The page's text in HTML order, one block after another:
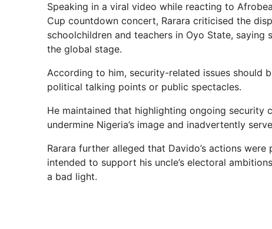
Speaking in a viral video while reacting to
Cup countdown concert, Rarara criticised the
schoolchildren and teachers in Oyo State,
the global stage.
According to him, security-related issues should
political talking points or public spectacles.
He maintained that highlighting ongoing security
undermine Nigeria’s image and inadvertently
Rarara further alleged that Davido’s actions
intended to support his uncle’s electoral
a bad light.